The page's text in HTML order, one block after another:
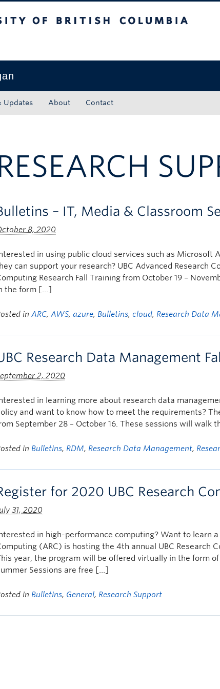
Updates About Contact
– IT, Media & Classroom
8, 2020
in using public cloud services such as Microsoft
can support your research? UBC Advanced Research
Research Fall Training from October 19 –
the form […]
in ARC, AWS, azure, Bulletins, cloud, Research Data
Research Data Management
2, 2020
in learning more about research data
and want to know how to meet the requirements?
September 28 – October 16. These sessions will
in Bulletins, RDM, Research Data Management,
for 2020 UBC Research
31, 2020
in high-performance computing? Want to learn
(ARC) is hosting the 4th annual UBC Research
year, the program will be offered virtually in the form
Sessions are free […]
in Bulletins, General, Research Support